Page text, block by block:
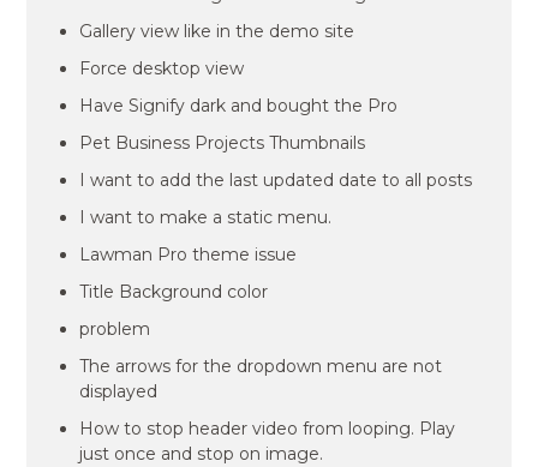
Gallery view like in the demo site
Force desktop view
Have Signify dark and bought the Pro
Pet Business Projects Thumbnails
I want to add the last updated date to all posts
I want to make a static menu.
Lawman Pro theme issue
Title Background color
problem
The arrows for the dropdown menu are not
displayed
How to stop header video from looping. Play
just once and stop on image.